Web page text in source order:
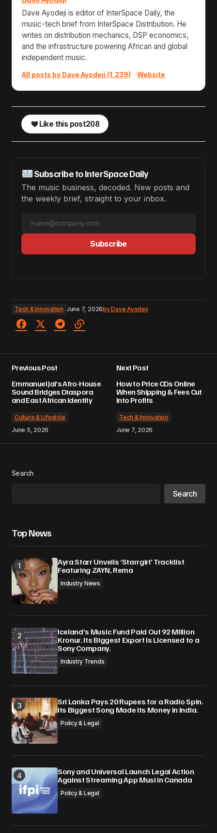
Dave Ayodeji is editor of InterSpace Daily, the
music-tech brief from InterSpace Distribution. He
writes on distribution mechanics, DSP economics,
and the infrastructure powering African and global
independent music.
All posts by Dave Ayodeji (1,239) ·Website
Like this post208
Subscribe to InterSpace Daily
The music business, decoded. New posts and
the weekly brief, straight to your inbox.
Subscribe
Tech & Innovation June 7, 2026byDave Ayodeji
Previous Post
Emmanuel Jal’s Afro-House
Sound Bridges Diaspora
and East African Identity
Culture & Lifestyle
June 5, 2026
Next Post
How to Price CDs Online
When Shipping & Fees Cut
Into Profits
Tech & Innovation
June 7, 2026
Search
Search
Top News
Ayra Starr Unveils ‘Starrgirl’ Tracklist
Featuring ZAYN, Rema
Industry News
Iceland’s Music Fund Paid Out 92 Million
Kronur. Its Biggest Export Is Licensed to a
Sony Company.
Industry Trends
Sri Lanka Pays 20 Rupees for a Radio Spin.
Its Biggest Song Made Its Money in India.
Policy & Legal
Sony and Universal Launch Legal Action
Against Streaming App Musi in Canada
Policy & Legal